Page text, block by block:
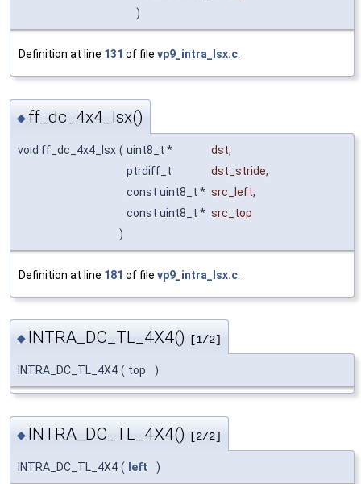
)
Definition at line 131 of file vp9_intra_lsx.c.
◆ ff_dc_4x4_lsx()
void ff_dc_4x4_lsx ( uint8_t * dst,
ptrdiff_t
dst_stride,
const uint8_t * src_left,
const uint8_t * src_top
)
Definition at line 181 of file vp9_intra_lsx.c
◆ INTRA_DC_TL_4X4() [1/2]
INTRA_DC_TL_4X4 ( top )
◆ INTRA_DC_TL_4X4() [2/2]
INTRA_DC_TL_4X4 ( left )